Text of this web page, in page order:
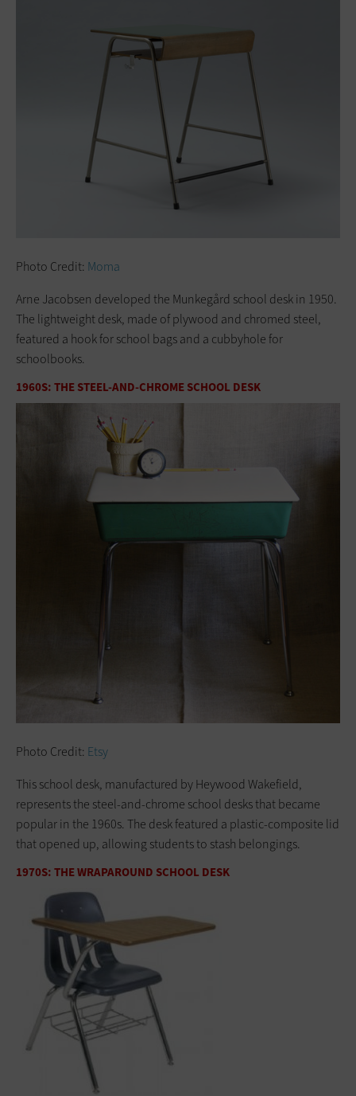
Photo Credit: Moma
Arne Jacobsen developed the Munkegård school desk in 1950.
The lightweight desk, made of plywood and chromed steel,
featured a hook for school bags and a cubbyhole for
schoolbooks.
1960S: THE STEEL-AND-CHROME SCHOOL DESK
Photo Credit: Etsy
This school desk, manufactured by Heywood Wakefield,
represents the steel-and-chrome school desks that became
popular in the 1960s. The desk featured a plastic-composite lid
that opened up, allowing students to stash belongings.
1970S: THE WRAPAROUND SCHOOL DESK